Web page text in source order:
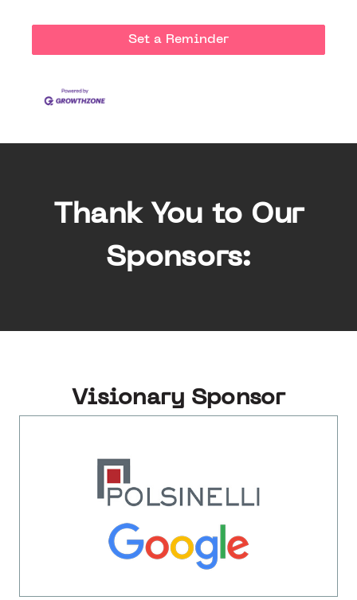
Set a Reminder
Thank You to Our
Sponsors:
Visionary Sponsor